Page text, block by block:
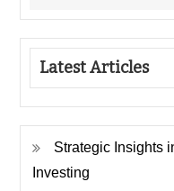
Latest Articles
Strategic Insights
Investing